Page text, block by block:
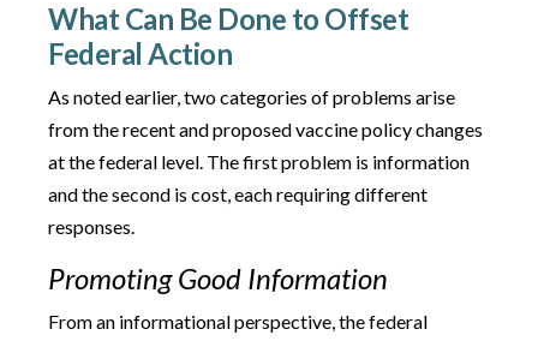
What Can Be Done to Offset
Federal Action
As noted earlier, two categories of problems arise
from the recent and proposed vaccine policy changes
at the federal level. The first problem is information
and the second is cost, each requiring different
responses.
Promoting Good Information
From an informational perspective, the federal